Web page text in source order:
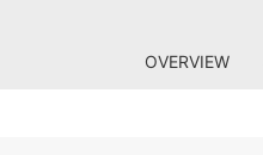
OVERVIEW